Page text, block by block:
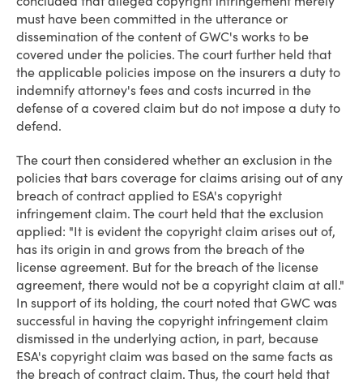
must have been committed in the utterance or
dissemination of the content of GWC's works to be
covered under the policies. The court further held that
the applicable policies impose on the insurers a duty to
indemnify attorney's fees and costs incurred in the
defense of a covered claim but do not impose a duty to
defend.
The court then considered whether an exclusion in the
policies that bars coverage for claims arising out of any
breach of contract applied to ESA's copyright
infringement claim. The court held that the exclusion
applied: "It is evident the copyright claim arises out of,
has its origin in and grows from the breach of the
license agreement. But for the breach of the license
agreement, there would not be a copyright claim at all."
In support of its holding, the court noted that GWC was
successful in having the copyright infringement claim
dismissed in the underlying action, in part, because
ESA's copyright claim was based on the same facts as
the breach of contract claim. Thus, the court held that